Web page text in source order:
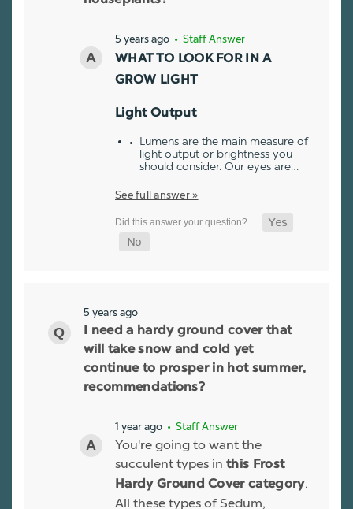
5 years ago • Staff Answer
WHAT TO LOOK FOR IN A
GROW LIGHT
Light Output
Lumens are the main measure of
light output or brightness you
should consider. Our eyes are…
See full answer »
5 years ago
I need a hardy ground cover that
will take snow and cold yet
continue to prosper in hot summer,
recommendations?
1 year ago • Staff Answer
You're going to want the
succulent types in this Frost
Hardy Ground Cover category.
All these types of Sedum,